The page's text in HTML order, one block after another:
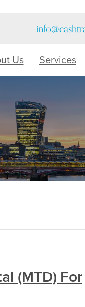
Us Services
(MTD) For